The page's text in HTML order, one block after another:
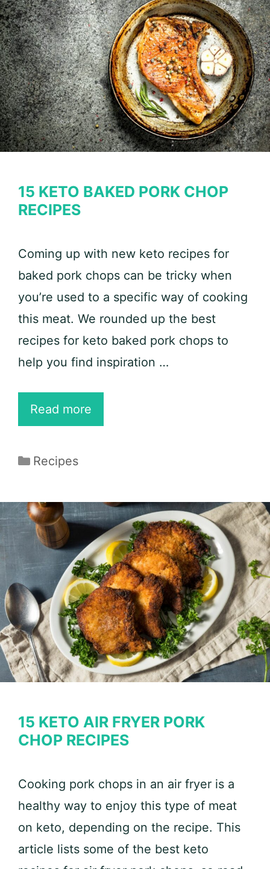
15 KETO BAKED PORK CHOP
RECIPES
Coming up with new keto recipes for
baked pork chops can be tricky when
you’re used to a specific way of cooking
this meat. We rounded up the best
recipes for keto baked pork chops to
help you find inspiration …
Read more
Keto
Recipes
Categories
Recipes
15 KETO AIR FRYER PORK
CHOP RECIPES
Cooking pork chops in an air fryer is a
healthy way to enjoy this type of meat
on keto, depending on the recipe. This
article lists some of the best keto